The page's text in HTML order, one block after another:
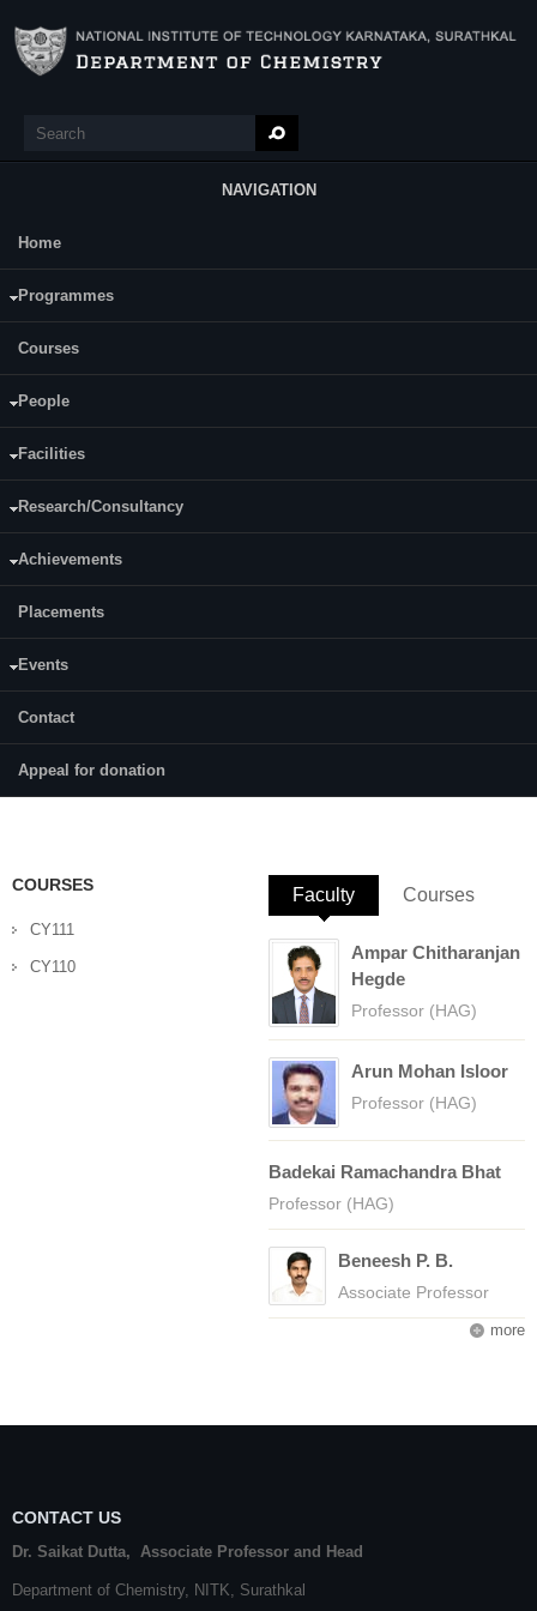
Search
NAVIGATION
Main Menu
Home
Programmes
Courses
People
Facilities
Research/Consultancy
Achievements
Placements
Events
Contact
Appeal for donation
Date of Registration : 23.12.2019
COURSES
CY111
CY110
Faculty (active tab)
Courses
Ampar Chitharanjan
Hegde
Professor (HAG)
Arun Mohan Isloor
Professor (HAG)
Badekai Ramachandra Bhat
Professor (HAG)
Beneesh P. B.
Associate Professor
more
CONTACT US
Dr. Saikat Dutta, Associate Professor and Head
Department of Chemistry, NITK Surathkal